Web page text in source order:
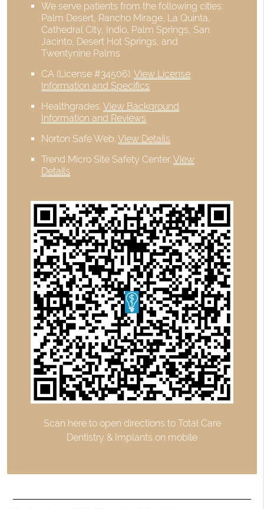
We serve patients from the following cities:
Palm Desert, Rancho Mirage, La Quinta,
Cathedral City, Indio, Palm Springs, San
Jacinto, Desert Hot Springs, and
Twentynine Palms
CA (License #34506).View License
Information and Specifics
Healthgrades.View Background
Information and Reviews
Norton Safe Web.View Details
Trend Micro Site Safety Center.View
Details
Scan here to open directions to Total Care
Dentistry & Implants on mobile